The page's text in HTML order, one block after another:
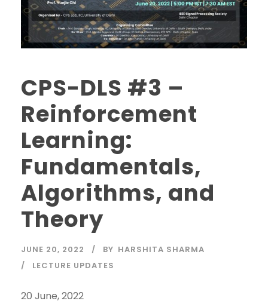
CPS-DLS #3 –
Reinforcement
Learning:
Fundamentals,
Algorithms, and
Theory
JUNE 20, 2022 BY HARSHITA SHARMA
LECTURE UPDATES
20 June, 2022